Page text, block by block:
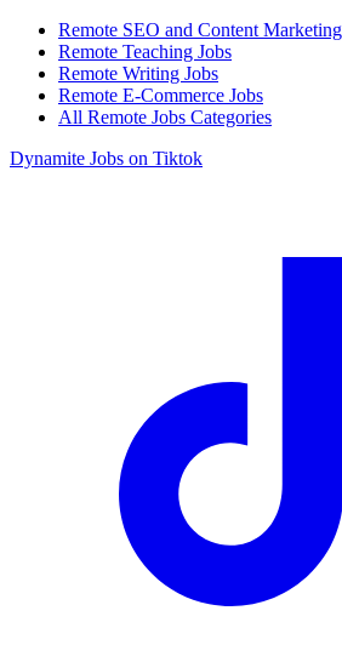
Remote SEO and Content
Remote Teaching Jobs
Remote Writing Jobs
Remote E-Commerce Jobs
All Remote Jobs Categories
Dynamite Jobs on Tiktok